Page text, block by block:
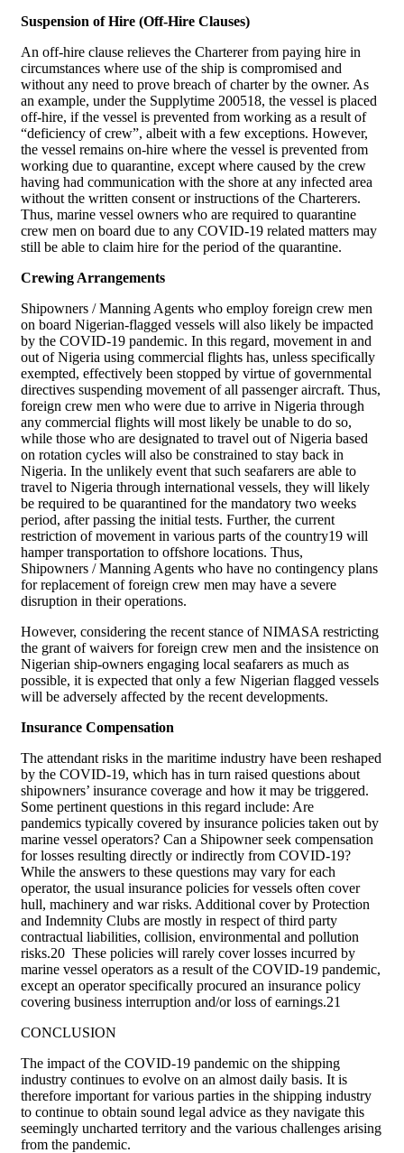
Suspension of Hire (Off-Hire Clauses)
An off-hire clause relieves the Charterer from paying hire in
circumstances where use of the ship is compromised and
without any need to prove breach of charter by the owner. As
an example, under the Supplytime 200518, the vessel is placed
off-hire, if the vessel is prevented from working as a result of
“deficiency of crew”, albeit with a few exceptions. However,
the vessel remains on-hire where the vessel is prevented from
working due to quarantine, except where caused by the crew
having had communication with the shore at any infected area
without the written consent or instructions of the Charterers.
Thus, marine vessel owners who are required to quarantine
crew men on board due to any COVID-19 related matters may
still be able to claim hire for the period of the quarantine.
Crewing Arrangements
Shipowners / Manning Agents who employ foreign crew men
on board Nigerian-flagged vessels will also likely be impacted
by the COVID-19 pandemic. In this regard, movement in and
out of Nigeria using commercial flights has, unless specifically
exempted, effectively been stopped by virtue of governmental
directives suspending movement of all passenger aircraft. Thus,
foreign crew men who were due to arrive in Nigeria through
any commercial flights will most likely be unable to do so,
while those who are designated to travel out of Nigeria based
on rotation cycles will also be constrained to stay back in
Nigeria. In the unlikely event that such seafarers are able to
travel to Nigeria through international vessels, they will likely
be required to be quarantined for the mandatory two weeks
period, after passing the initial tests. Further, the current
restriction of movement in various parts of the country19 will
hamper transportation to offshore locations. Thus,
Shipowners / Manning Agents who have no contingency plans
for replacement of foreign crew men may have a severe
disruption in their operations.
However, considering the recent stance of NIMASA restricting
the grant of waivers for foreign crew men and the insistence on
Nigerian ship-owners engaging local seafarers as much as
possible, it is expected that only a few Nigerian flagged vessels
will be adversely affected by the recent developments.
Insurance Compensation
The attendant risks in the maritime industry have been reshaped
by the COVID-19, which has in turn raised questions about
shipowners’ insurance coverage and how it may be triggered.
Some pertinent questions in this regard include: Are
pandemics typically covered by insurance policies taken out by
marine vessel operators? Can a Shipowner seek compensation
for losses resulting directly or indirectly from COVID-19?
While the answers to these questions may vary for each
operator, the usual insurance policies for vessels often cover
hull, machinery and war risks. Additional cover by Protection
and Indemnity Clubs are mostly in respect of third party
contractual liabilities, collision, environmental and pollution
risks.20 These policies will rarely cover losses incurred by
marine vessel operators as a result of the COVID-19 pandemic,
except an operator specifically procured an insurance policy
covering business interruption and/or loss of earnings.21
CONCLUSION
The impact of the COVID-19 pandemic on the shipping
industry continues to evolve on an almost daily basis. It is
therefore important for various parties in the shipping industry
to continue to obtain sound legal advice as they navigate this
seemingly uncharted territory and the various challenges arising
from the pandemic.